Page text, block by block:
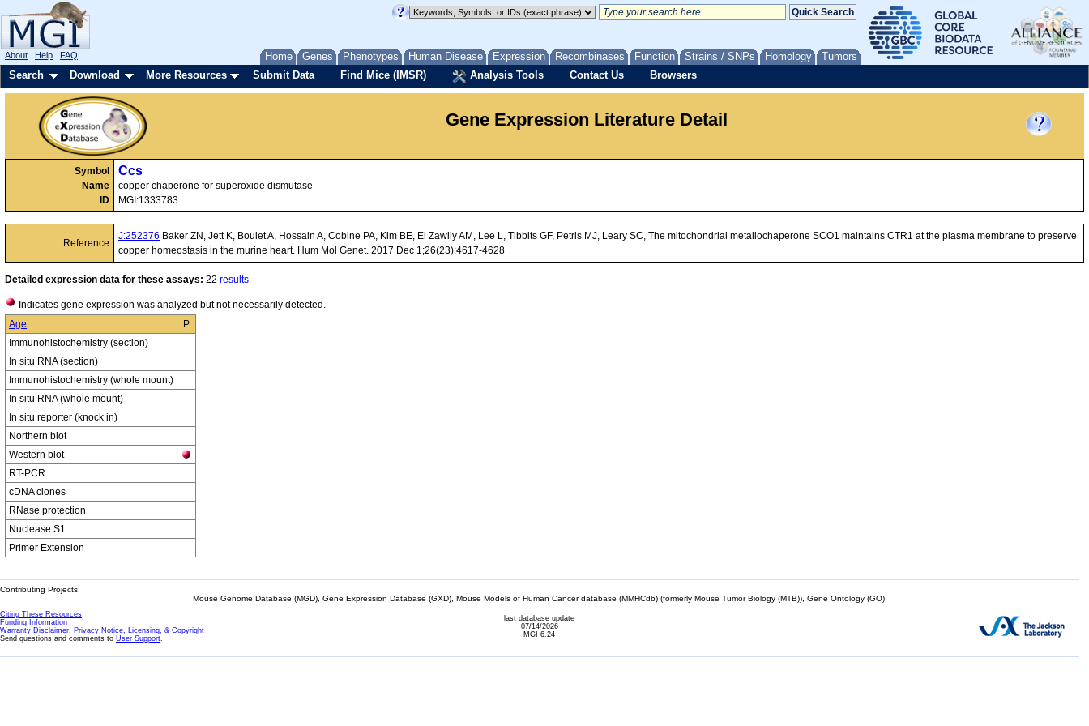
Home Genes Phenotypes Human Disease Expression Recombinases Function Strains / SNPs Homology Tumors
About Help FAQ
Search Download More Resources Submit Data Find Mice (IMSR) Analysis Tools Contact Us Browsers
Gene Expression Literature Detail
Symbol
Name
ID
Ccs
copper chaperone for superoxide dismutase
MGI:1333783
Reference
J:252376 Baker ZN, Jett K, Boulet A, Hossain A, Cobine PA, Kim BE, El Zawily AM, Lee L, Tibbits GF, Petris MJ, Leary SC, The mitochondrial metallochaperone SCO1 maintains CTR1 at the plasma membrane to preserve
copper homeostasis in the murine heart. Hum Mol Genet. 2017 Dec 1;26(23):4617-4628
Detailed expression data for these assays: 22 results
Indicates gene expression was analyzed but not necessarily detected.
Age
P
Immunohistochemistry (section)
In situ RNA (section)
Immunohistochemistry (whole mount)
In situ RNA (whole mount)
In situ reporter (knock in)
Northern blot
Western blot
RT-PCR
cDNA clones
RNase protection
Nuclease S1
Primer Extension
Contributing Projects:
Mouse Genome Database (MGD), Gene Expression Database (GXD), Mouse Models of Human Cancer database (MMHCdb) (formerly Mouse Tumor Biology (MTB)), Gene Ontology (GO)
Citing These Resources
Funding Information
Warranty Disclaimer, Privacy Notice, Licensing, & Copyright
Send questions and comments to User Support.
last database update
07/14/2026
MGI 6.24